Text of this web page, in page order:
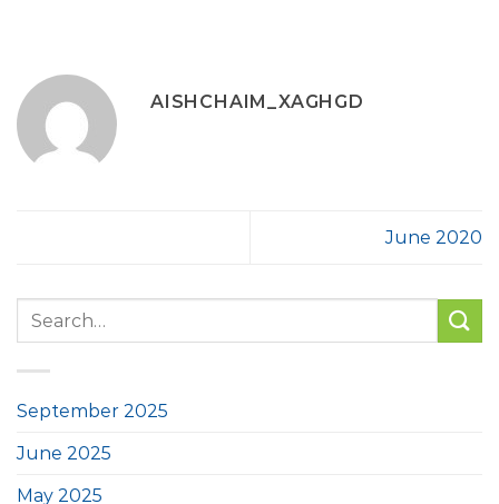
AISHCHAIM_XAGHGD
June 2020
September 2025
June 2025
May 2025